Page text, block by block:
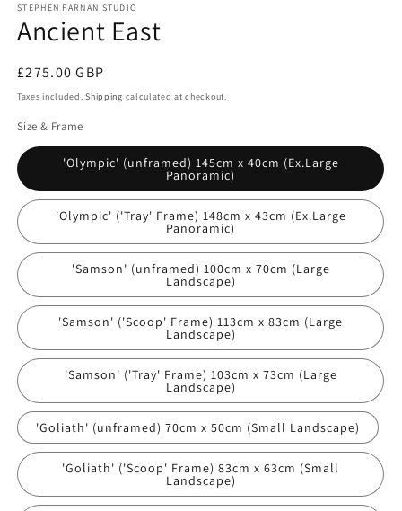
STEPHEN FARNAN STUDIO
Ancient East
Regular
price
£275.00 GBP
Taxes included.Shipping calculated at checkout.
Size & Frame
'Olympic' (unframed) 145cm x 40cm (Ex.Large
Panoramic)
'Olympic' ('Tray' Frame) 148cm x 43cm (Ex.Large
Panoramic)
'Samson' (unframed) 100cm x 70cm (Large
Landscape)
'Samson' ('Scoop' Frame) 113cm x 83cm (Large
Landscape)
'Samson' ('Tray' Frame) 103cm x 73cm (Large
Landscape)
'Goliath' (unframed) 70cm x 50cm (Small Landscape)
'Goliath' ('Scoop' Frame) 83cm x 63cm (Small
Landscape)